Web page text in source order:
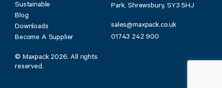
Sustainable
Blog
Downloads
Become A Supplier
© Maxpack 2026. All rights
reserved.
Park, Shrewsbury, SY3 5HJ
sales@maxpack.co.uk
01743 242 900